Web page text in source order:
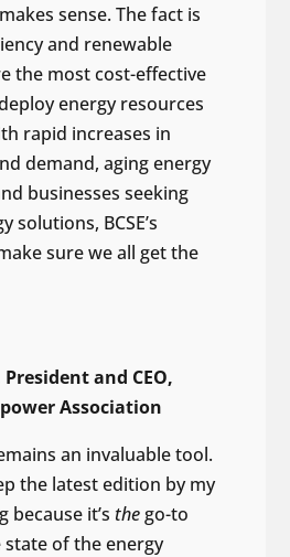
sense. The fact is
and renewable
the most cost-effective
energy resources
rapid increases in
demand, aging energy
businesses seeking
solutions, BCSE’s
sure we all get the
and CEO,
Association
an invaluable tool.
the latest edition by my
because it’s thego-to
of the energy